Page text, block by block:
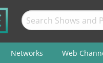
Networks Web